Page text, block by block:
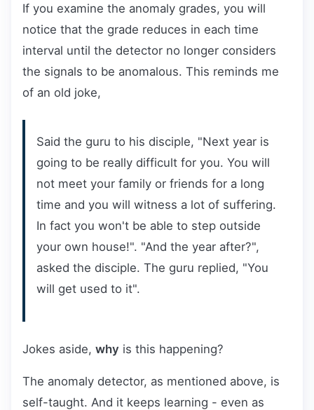
If you examine the anomaly grades, you will
notice that the grade reduces in each time
interval until the detector no longer considers
the signals to be anomalous. This reminds me
of an old joke,
Said the guru to his disciple, "Next year is
going to be really difficult for you. You will
not meet your family or friends for a long
time and you will witness a lot of suffering.
In fact you won't be able to step outside
your own house!". "And the year after?",
asked the disciple. The guru replied, "You
will get used to it".
Jokes aside, why is this happening?
The anomaly detector, as mentioned above, is
self-taught. And it keeps learning - even as